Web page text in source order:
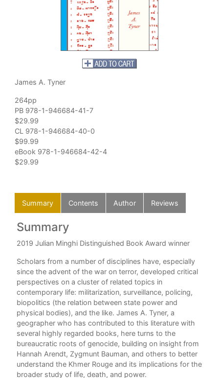
James A. Tyner
264pp
PB 978-1-946684-41-7
$29.99
CL 978-1-946684-40-0
$99.99
eBook 978-1-946684-42-4
$29.99
Summary Contents Author Reviews
Summary
2019 Julian Minghi Distinguished Book Award winner
Scholars from a number of disciplines have, especially
since the advent of the war on terror, developed critical
perspectives on a cluster of related topics in
contemporary life: militarization, surveillance, policing,
biopolitics (the relation between state power and
physical bodies), and the like. James A. Tyner, a
geographer who has contributed to this literature with
several highly regarded books, here turns to the
bureaucratic roots of genocide, building on insight from
Hannah Arendt, Zygmunt Bauman, and others to better
understand the Khmer Rouge and its implications for the
broader study of life, death, and power.